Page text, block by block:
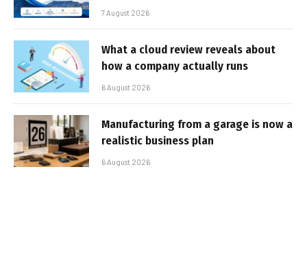
7 August 2026
What a cloud review reveals about
how a company actually runs
6 August 2026
Manufacturing from a garage is now a
realistic business plan
6 August 2026